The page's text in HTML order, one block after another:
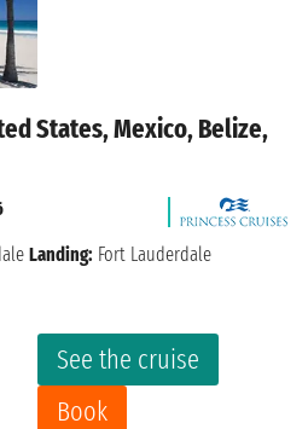
States, Mexico, Belize,
See the cruise
Book
Landing: Fort Lauderdale